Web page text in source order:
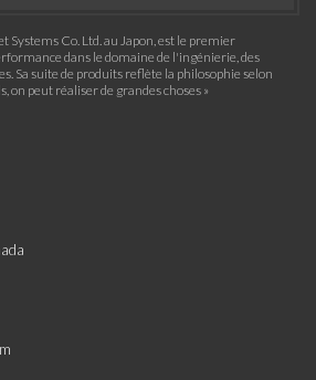
Systems Co. Ltd. au Japon, est le premier
dans le domaine de l'ingénierie, des
Sa suite de produits reflète la philosophie selon
on peut réaliser de grandes choses »